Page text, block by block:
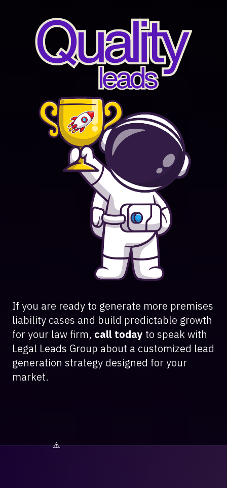
If you are ready to generate more premises
liability cases and build predictable growth
for your law firm, call today to speak with
Legal Leads Group about a customized lead
generation strategy designed for your
market.